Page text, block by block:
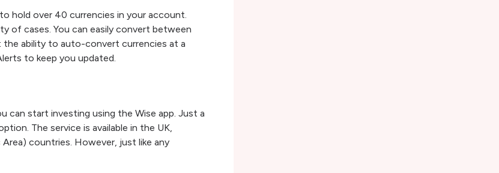
hold over 40 currencies in your account.
of cases. You can easily convert between
ability to auto-convert currencies at a
to keep you updated.
can start investing using the Wise app. Just a
The service is available in the UK,
countries. However, just like any